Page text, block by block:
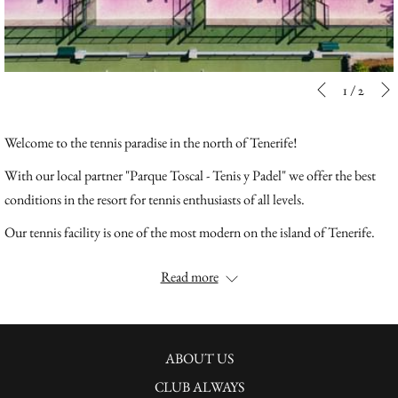
Slideshow
Clicking
links
update
Previous
1 /2
Welcome to the tennis paradise in the north of Tenerife!
With our local partner "Parque Toscal - Tenis y Padel" we offer the best
conditions in the resort for tennis enthusiasts of all levels.
Our tennis facility is one of the most modern on the island of Tenerife.
standards, which are unique on the island, as well as 4 panoramic padel
exotic plants in the park of the Precise Resort Tenerife. Tennis and Padel
can be played all year round and guarantees a unique tennis vacation in
Read more
ABOUT US
CLUB ALWAYS